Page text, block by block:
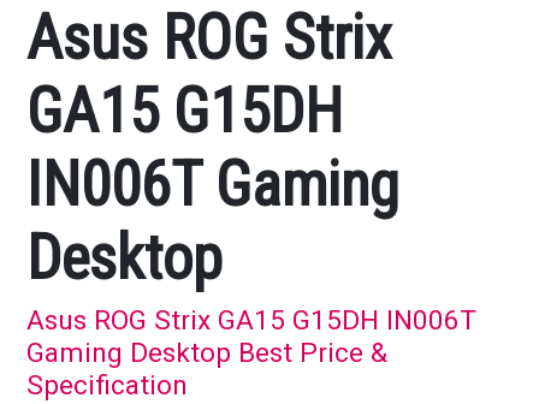
Asus ROG Strix
GA15 G15DH
IN006T Gaming
Desktop
Asus ROG Strix GA15 G15DH IN006T
Gaming Desktop Best Price &
Specification